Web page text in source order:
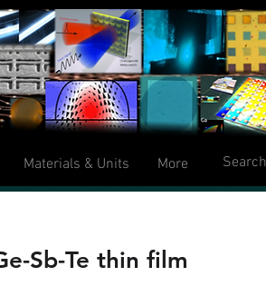
Materials & Units More
Sb-Te thin film